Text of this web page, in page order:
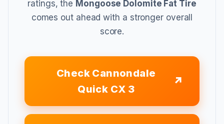
ratings, the Mongoose Dolomite Fat Tire
comes out ahead with a stronger overall
score.
Check Cannondale
Quick CX 3